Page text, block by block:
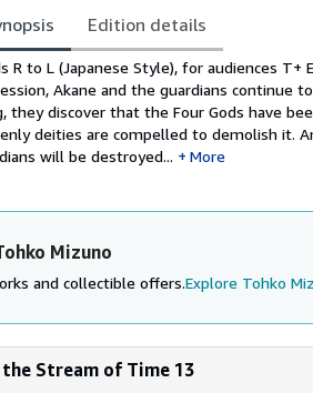
Edition details
R to L (Japanese Style), for audiences
Akane and the guardians continue
they discover that the Four Gods have
deities are compelled to demolish it.
will be destroyed...
More
Mizuno
and collectible offers.Explore Tohko
Stream of Time 13